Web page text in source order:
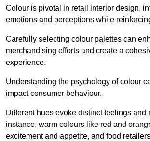
Colour is pivotal in retail interior design,
emotions and perceptions while
Carefully selecting colour palettes can
merchandising efforts and create a
experience.
Understanding the psychology of colour
impact consumer behaviour.
Different hues evoke distinct feelings and
instance, warm colours like red and
excitement and appetite, and food